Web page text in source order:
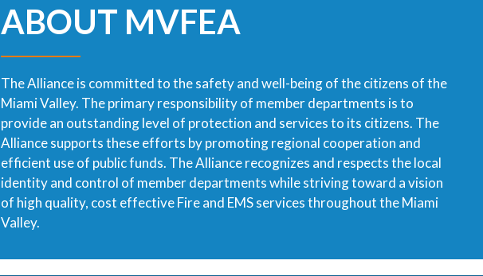
ABOUT MVFEA
The Alliance is committed to the safety and well-being of the citizens of the
Miami Valley. The primary responsibility of member departments is to
provide an outstanding level of protection and services to its citizens. The
Alliance supports these efforts by promoting regional cooperation and
efficient use of public funds. The Alliance recognizes and respects the local
identity and control of member departments while striving toward a vision
of high quality, cost effective Fire and EMS services throughout the Miami
Valley.